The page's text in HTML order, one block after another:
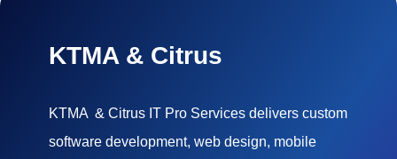
KTMA & Citrus
KTMA & Citrus IT Pro Services delivers custom
software development, web design, mobile